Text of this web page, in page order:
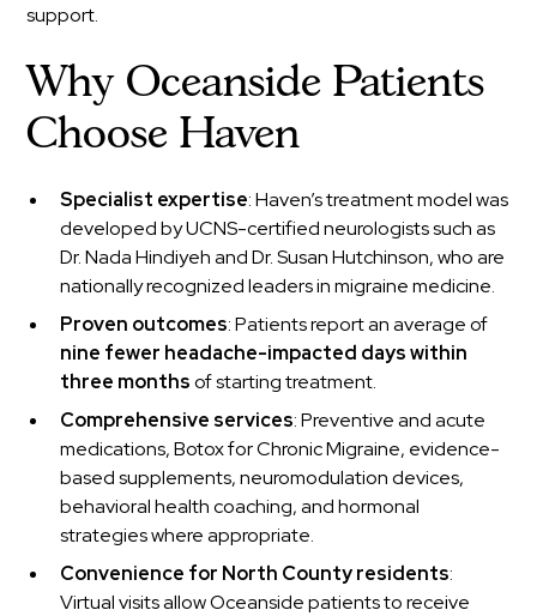
support.
Why Oceanside Patients
Choose Haven
Specialist expertise: Haven’s treatment model was
developed by UCNS-certified neurologists such as
Dr. Nada Hindiyeh and Dr. Susan Hutchinson, who are
nationally recognized leaders in migraine medicine.
Proven outcomes: Patients report an average of
nine fewer headache-impacted days within
three monthsof starting treatment.
Comprehensive services: Preventive and acute
medications, Botox for Chronic Migraine, evidence-
based supplements, neuromodulation devices,
behavioral health coaching, and hormonal
strategies where appropriate.
Convenience for North County residents:
Virtual visits allow Oceanside patients to receive